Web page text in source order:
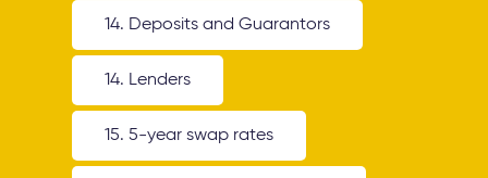
14. Deposits and Guarantors
14. Lenders
15. 5-year swap rates